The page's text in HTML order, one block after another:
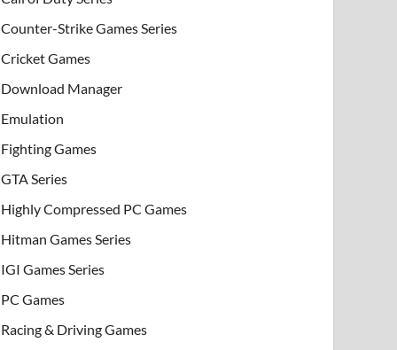
Counter-Strike Games Series
Cricket Games
Download Manager
Emulation
Fighting Games
GTA Series
Highly Compressed PC Games
Hitman Games Series
IGI Games Series
PC Games
Racing & Driving Games